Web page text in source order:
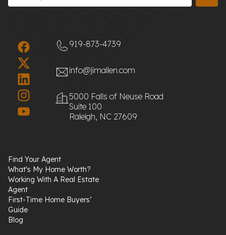
919-873-4739
info@jimallen.com
5000 Falls of Neuse Road
Suite 100
Raleigh, NC 27609
Find Your Agent
What's My Home Worth?
Working With A Real Estate
Agent
First-Time Home Buyers’
Guide
Blog